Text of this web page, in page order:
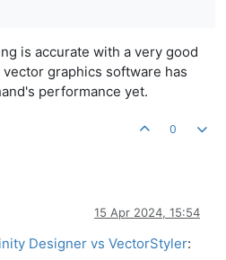
is accurate with a very good
graphics software has
performance yet.
0
15 Apr 2024, 15:54
Designer vs VectorStyler: